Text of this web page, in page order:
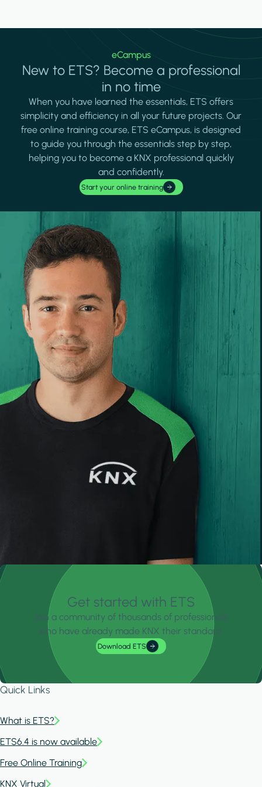
eCampus
New to ETS? Become a professional
in no time
When you have learned the essentials, ETS offers
simplicity and efficiency in all your future projects. Our
free online training course, ETS eCampus, is designed
to guide you through the essentials step by step,
helping you to become a KNX professional quickly
and confidently.
Start your online training
Get started with ETS
Join a community of thousands of professionals
who have already made KNX their standard.
Download ETS
Quick Links
What is ETS?
ETS6.4 is now available
Free Online Training
KNX Virtual